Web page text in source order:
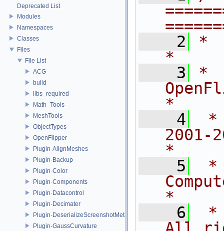
Deprecated List
Modules
Namespaces
Classes
Files
File List
ACG
build
libs_required
Math_Tools
MeshTools
ObjectTypes
OpenFlipper
Plugin-AlignMeshes
Plugin-Backup
Plugin-Color
Plugin-Components
Plugin-Datacontrol
Plugin-Decimater
Plugin-DeserializeScreenshotMetadata
Plugin-GaussCurvature
    2
*
*
    3
*
*
    4
*
2001-
*
    5
*
*
    6
*